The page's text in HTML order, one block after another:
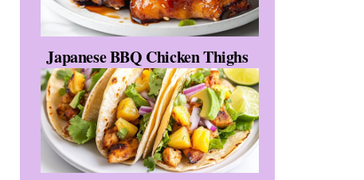
Japanese BBQ Chicken Thighs